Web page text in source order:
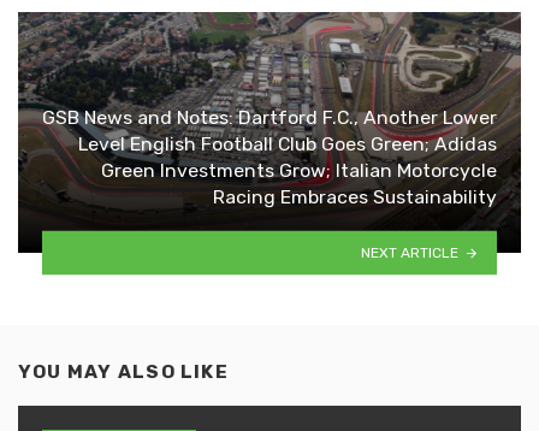
GSB News and Notes: Dartford F.C., Another Lower
Level English Football Club Goes Green; Adidas
Green Investments Grow; Italian Motorcycle
Racing Embraces Sustainability
NEXT ARTICLE
YOU MAY ALSO LIKE